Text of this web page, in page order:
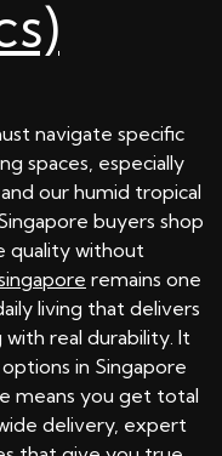
navigate specific
spaces, especially
our humid tropical
buyers shop
quality without
remains one
living that delivers
real durability. It
in Singapore
means you get total
delivery, expert